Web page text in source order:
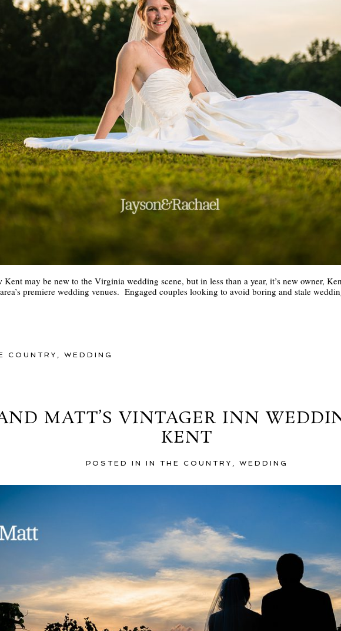
may be new to the Virginia wedding scene, but in less than a year, it’s new owner,
premiere wedding venues. Engaged couples looking to avoid boring and stale
COUNTRY , WEDDING
MATT’S VINTAGER INN
KENT
POSTED IN IN THE COUNTRY , WEDDING